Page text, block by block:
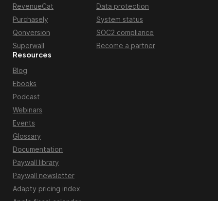
RevenueCat
Purchasely
Qonversion
Superwall
Resources
Blog
Ebooks
Podcast
Webinars
Events
Glossary
Documentation
Paywall library
Paywall newsletter
Adapty pricing index
Data protection
System status
SOC2 compliance
Become a partner